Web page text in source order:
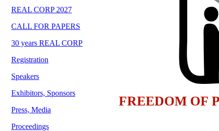
REAL CORP 2027
CALL FOR PAPERS
30 years REAL CORP
Registration
Speakers
Exhibitors, Sponsors
Press, Media
Proceedings
FREEDOM OF